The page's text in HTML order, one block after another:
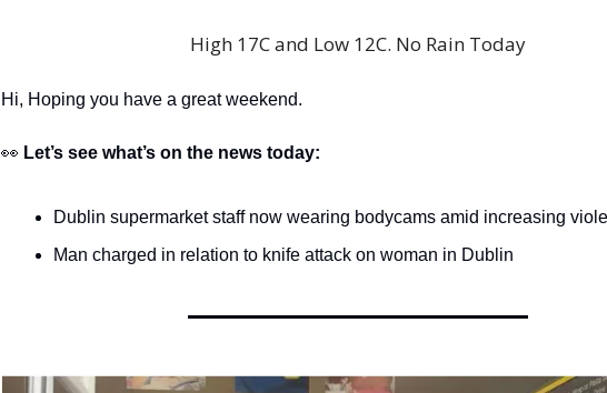
High 17C and Low 12C. No Rain Today
Hi, Hoping you have a great weekend.
👀 Let’s see what’s on the news today:
Dublin supermarket staff now wearing bodycams amid increasing
Man charged in relation to knife attack on woman in Dublin